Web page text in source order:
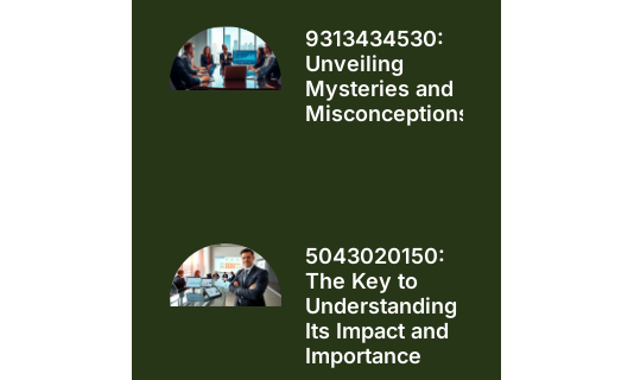
9313434530:
Unveiling
Mysteries and
Misconceptions
5043020150:
The Key to
Understanding
Its Impact and
Importance